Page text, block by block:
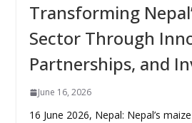
Transforming
Sector Through
Partnerships, and
June 16, 2026
16 June 2026, Nepal: Nepal’s